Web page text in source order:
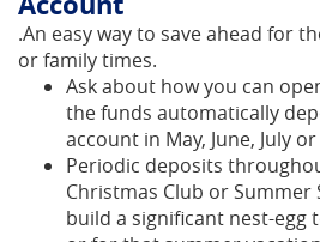
.An easy way to save ahead for
or family times.
Ask about how you can
the funds automatically
account in May, June, July
Periodic deposits
Christmas Club or Summer
build a significant nest-egg